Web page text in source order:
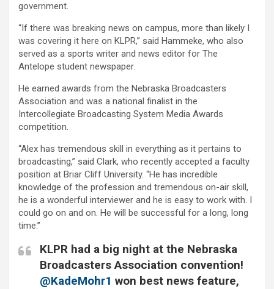
government.
“If there was breaking news on campus, more than likely I
was covering it here on KLPR,” said Hammeke, who also
served as a sports writer and news editor for The
Antelope student newspaper.
He earned awards from the Nebraska Broadcasters
Association and was a national finalist in the
Intercollegiate Broadcasting System Media Awards
competition.
“Alex has tremendous skill in everything as it pertains to
broadcasting,” said Clark, who recently accepted a faculty
position at Briar Cliff University. “He has incredible
knowledge of the profession and tremendous on-air skill,
he is a wonderful interviewer and he is easy to work with. I
could go on and on. He will be successful for a long, long
time.”
KLPR had a big night at the Nebraska
Broadcasters Association convention!
@KadeMohr1 won best news feature,